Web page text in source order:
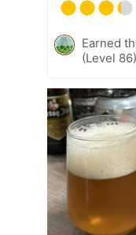
Earned
(Level